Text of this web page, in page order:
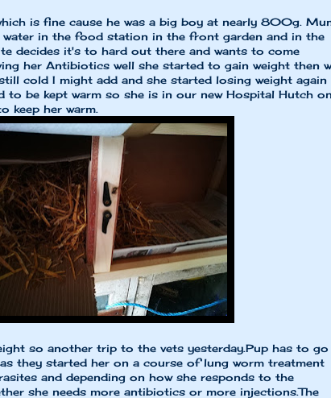
is fine cause he was a big boy at nearly 800g.
water in the food station in the front garden and in the
decides it's to hard out there and wants to come
her Antibiotics well she started to gain weight then
cold I might add and she started losing weight again
to be kept warm so she is in our new Hospital Hutch
keep her warm.
so another trip to the vets yesterday.Pup has to go
they started her on a course of lung worm treatment
and depending on how she responds to the
she needs more antibiotics or more injections.The